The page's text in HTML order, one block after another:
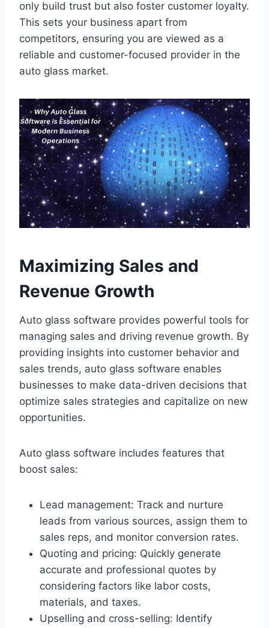
only build trust but also foster customer loyalty.
This sets your business apart from
competitors, ensuring you are viewed as a
reliable and customer-focused provider in the
auto glass market.
Maximizing Sales and
Revenue Growth
Auto glass software provides powerful tools for
managing sales and driving revenue growth. By
providing insights into customer behavior and
sales trends, auto glass software enables
businesses to make data-driven decisions that
optimize sales strategies and capitalize on new
opportunities.
Auto glass software includes features that
boost sales:
Lead management: Track and nurture
leads from various sources, assign them to
sales reps, and monitor conversion rates.
Quoting and pricing: Quickly generate
accurate and professional quotes by
considering factors like labor costs,
materials, and taxes.
Upselling and cross-selling: Identify